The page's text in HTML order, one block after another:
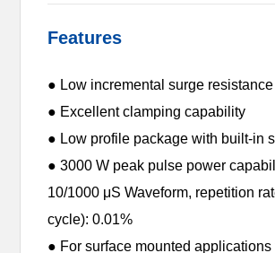
Features
● Low incremental surge resistance
● Excellent clamping capability
● Low profile package with built-in
● 3000 W peak pulse power
10/1000 μS Waveform, repetition
cycle): 0.01%
● For surface mounted